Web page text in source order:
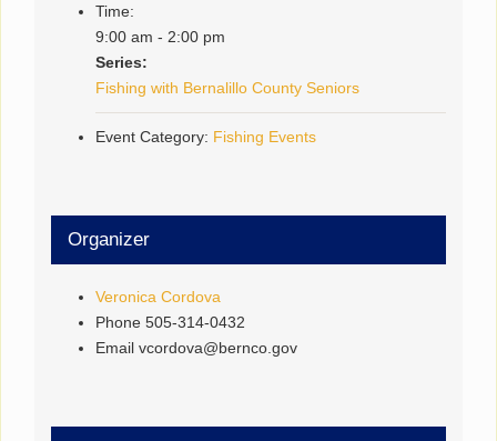
Time:
9:00 am - 2:00 pm
Series:
Fishing with Bernalillo County Seniors
Event Category: Fishing Events
Organizer
Veronica Cordova
Phone505-314-0432
Emailvcordova@bernco.gov